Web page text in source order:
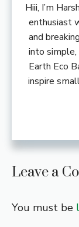
Hiii, I’m
enthusiast
and
into
Earth Eco
inspire
Leave a
You must be